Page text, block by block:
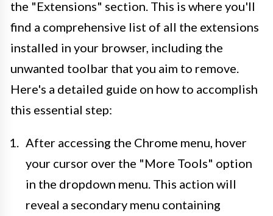
the "Extensions" section. This is where you'll
find a comprehensive list of all the extensions
installed in your browser, including the
unwanted toolbar that you aim to remove.
Here's a detailed guide on how to accomplish
this essential step:
After accessing the Chrome menu, hover
your cursor over the "More Tools" option
in the dropdown menu. This action will
reveal a secondary menu containing